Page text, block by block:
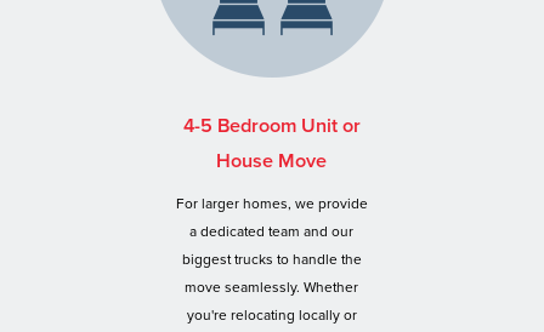
4-5 Bedroom Unit or
House Move
For larger homes, we provide
a dedicated team and our
biggest trucks to handle the
move seamlessly. Whether
you're relocating locally or